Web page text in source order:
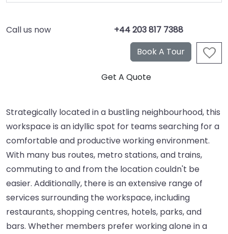
Call us now +44 203 817 7388
Strategically located in a bustling neighbourhood, this
workspace is an idyllic spot for teams searching for a
comfortable and productive working environment.
With many bus routes, metro stations, and trains,
commuting to and from the location couldn't be
easier. Additionally, there is an extensive range of
services surrounding the workspace, including
restaurants, shopping centres, hotels, parks, and
bars. Whether members prefer working alone in a